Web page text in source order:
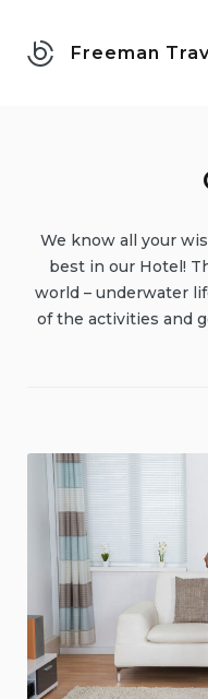
Freeman
We know all your
best in our Hotel!
world – underwater
of the activities and